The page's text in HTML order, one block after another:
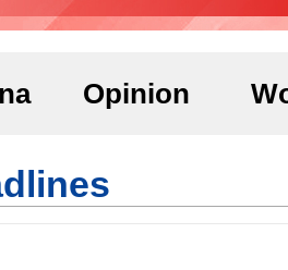
Opinion